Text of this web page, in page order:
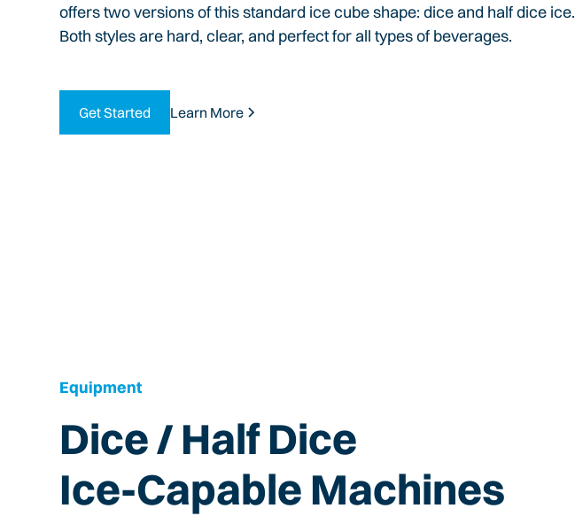
offers two versions of this standard ice cube shape: dice and half dice ice.
Both styles are hard, clear, and perfect for all types of beverages.
Get Started Learn More
Equipment
Dice / Half Dice
Ice-Capable Machines